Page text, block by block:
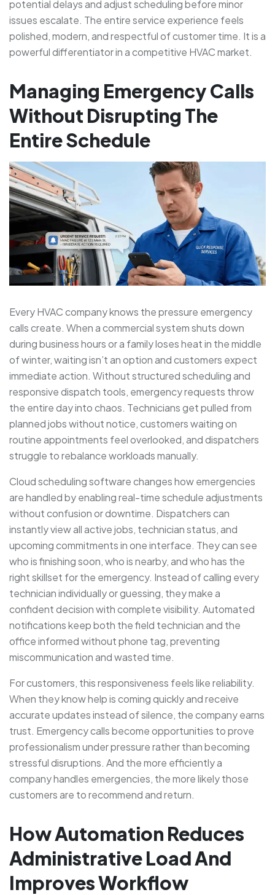
potential delays and adjust scheduling before minor
issues escalate. The entire service experience feels
polished, modern, and respectful of customer time. It is a
powerful differentiator in a competitive HVAC market.
Managing Emergency Calls
Without Disrupting The
Entire Schedule
Every HVAC company knows the pressure emergency
calls create. When a commercial system shuts down
during business hours or a family loses heat in the middle
of winter, waiting isn’t an option and customers expect
immediate action. Without structured scheduling and
responsive dispatch tools, emergency requests throw
the entire day into chaos. Technicians get pulled from
planned jobs without notice, customers waiting on
routine appointments feel overlooked, and dispatchers
struggle to rebalance workloads manually.
Cloud scheduling software changes how emergencies
are handled by enabling real-time schedule adjustments
without confusion or downtime. Dispatchers can
instantly view all active jobs, technician status, and
upcoming commitments in one interface. They can see
who is finishing soon, who is nearby, and who has the
right skillset for the emergency. Instead of calling every
technician individually or guessing, they make a
confident decision with complete visibility. Automated
notifications keep both the field technician and the
office informed without phone tag, preventing
miscommunication and wasted time.
For customers, this responsiveness feels like reliability.
When they know help is coming quickly and receive
accurate updates instead of silence, the company earns
trust. Emergency calls become opportunities to prove
professionalism under pressure rather than becoming
stressful disruptions. And the more efficiently a
company handles emergencies, the more likely those
customers are to recommend and return.
How Automation Reduces
Administrative Load And
Improves Workflow